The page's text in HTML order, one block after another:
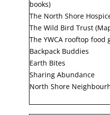
books)
The North Shore
The Wild Bird Trust
The YWCA rooftop food
Backpack Buddies
Earth Bites
Sharing Abundance
North Shore